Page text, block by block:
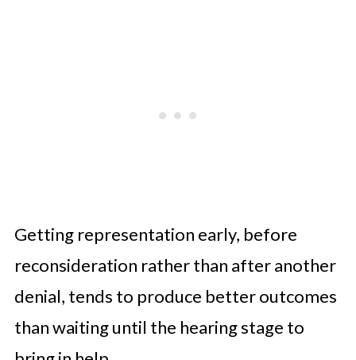
Getting representation early, before
reconsideration rather than after another
denial, tends to produce better outcomes
than waiting until the hearing stage to